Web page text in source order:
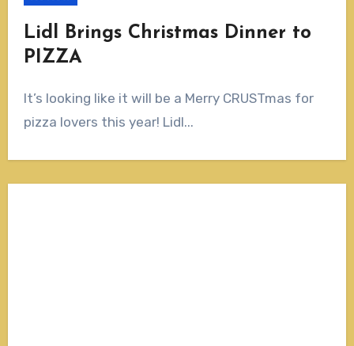
Lidl Brings Christmas Dinner to
PIZZA
It’s looking like it will be a Merry CRUSTmas for
pizza lovers this year! Lidl...